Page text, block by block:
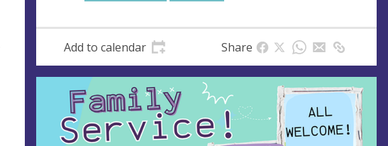
Add to calendar Share